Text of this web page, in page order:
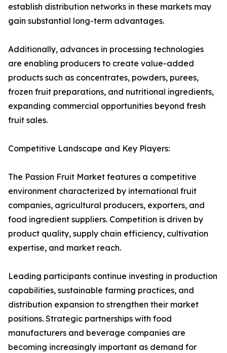
establish distribution networks in these markets may
gain substantial long-term advantages.
Additionally, advances in processing technologies
are enabling producers to create value-added
products such as concentrates, powders, purees,
frozen fruit preparations, and nutritional ingredients,
expanding commercial opportunities beyond fresh
fruit sales.
Competitive Landscape and Key Players:
The Passion Fruit Market features a competitive
environment characterized by international fruit
companies, agricultural producers, exporters, and
food ingredient suppliers. Competition is driven by
product quality, supply chain efficiency, cultivation
expertise, and market reach.
Leading participants continue investing in production
capabilities, sustainable farming practices, and
distribution expansion to strengthen their market
positions. Strategic partnerships with food
manufacturers and beverage companies are
becoming increasingly important as demand for